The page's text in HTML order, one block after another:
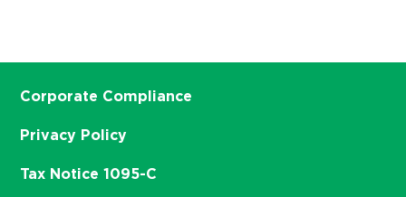
Corporate Compliance
Privacy Policy
Tax Notice 1095-C